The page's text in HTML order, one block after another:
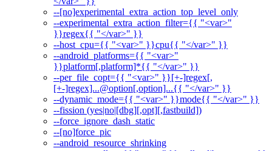
--[no]experimental_extra_action_top_level_only
--experimental_extra_action_filter={{ "<var>"
}}regex{{ "</var>" }}
--host_cpu={{ "<var>" }}cpu{{ "</var>" }}
--android_platforms={{ "<var>"
}}platform[,platform]*{{ "</var>" }}
--per_file_copt={{ "<var>" }}[+-]regex[,
[+-]regex]...@option[,option]...{{ "</var>" }}
--dynamic_mode={{ "<var>" }}mode{{ "</var>" }}
--fission (yes|no|[dbg][,opt][,fastbuild])
--force_ignore_dash_static
--[no]force_pic
--android_resource_shrinking